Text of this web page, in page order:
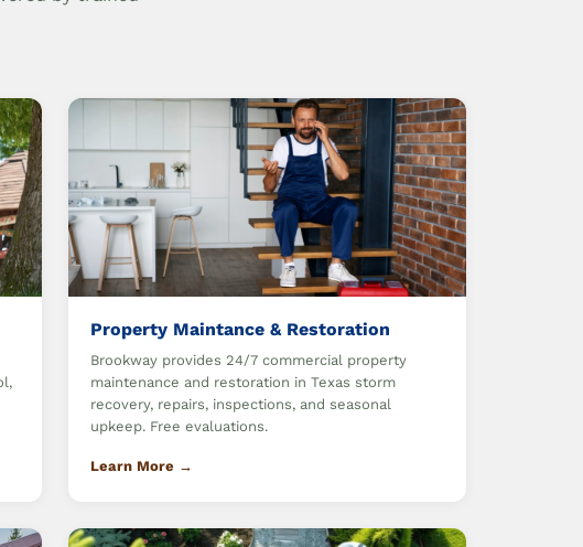
Property Maintance & Restoration
Brookway provides 24/7 commercial property
maintenance and restoration in Texas storm
recovery, repairs, inspections, and seasonal
upkeep. Free evaluations.
Learn More →